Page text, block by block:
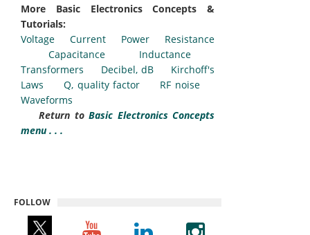
More Basic Electronics Concepts &
Tutorials:
Voltage
Current Power
Resistance
Capacitance
Inductance
Transformers
Decibel, dB
Kirchoff's
Laws
Q, quality factor
RF noise
Waveforms
Return to Basic Electronics Concepts
menu . . .
FOLLOW